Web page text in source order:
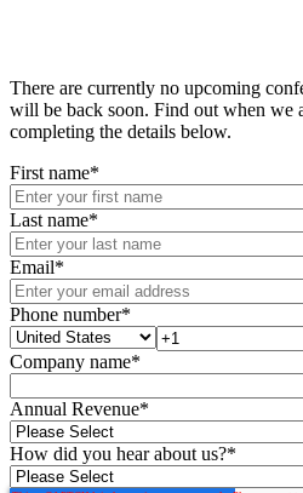
There are currently no upcoming
will be back soon. Find out when we
completing the details below.
First name*
Last name*
Email*
Phone number*
Company name*
Annual Revenue*
How did you hear about us?*